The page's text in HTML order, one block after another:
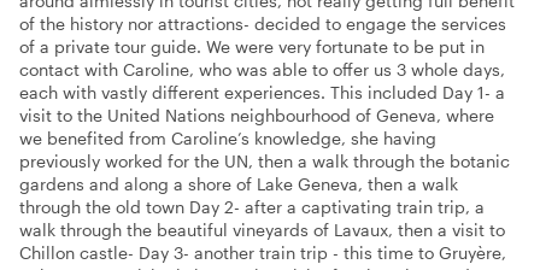
of the history nor attractions- decided to engage the services
of a private tour guide. We were very fortunate to be put in
contact with Caroline, who was able to offer us 3 whole days,
each with vastly different experiences. This included Day 1- a
visit to the United Nations neighbourhood of Geneva, where
we benefited from Caroline’s knowledge, she having
previously worked for the UN, then a walk through the botanic
gardens and along a shore of Lake Geneva, then a walk
through the old town Day 2- after a captivating train trip, a
walk through the beautiful vineyards of Lavaux, then a visit to
Chillon castle- Day 3- another train trip - this time to Gruyère,